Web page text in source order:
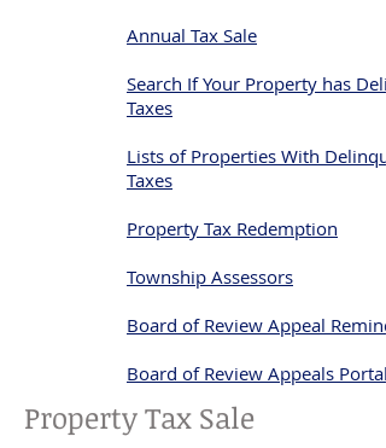
Annual Tax Sale
Search If Your Property has
Taxes
Lists of Properties With
Taxes
Property Tax Redemption
Township Assessors
Board of Review Appeal
Board of Review Appeals Portal
Property Tax Sale